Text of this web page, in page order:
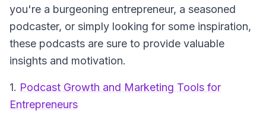
you're a burgeoning entrepreneur, a seasoned
podcaster, or simply looking for some inspiration,
these podcasts are sure to provide valuable
insights and motivation.
1. Podcast Growth and Marketing Tools for
Entrepreneurs